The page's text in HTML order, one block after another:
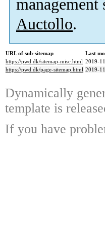
management
Auctollo.
URL of sub-sitemap
Last
https://pwd.dk/sitemap-misc.html 2019-
https://pwd.dk/page-sitemap.html 2019-
Dynamically
template is
If you have